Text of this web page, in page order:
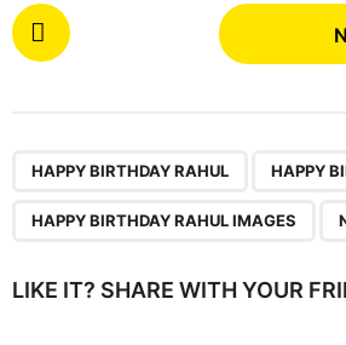
P
o
a
HAPPY BIRTHDAY RAHUL HAPPY
HAPPY BIRTHDAY RAHUL IMAGES
LIKE IT? SHARE WITH YOUR